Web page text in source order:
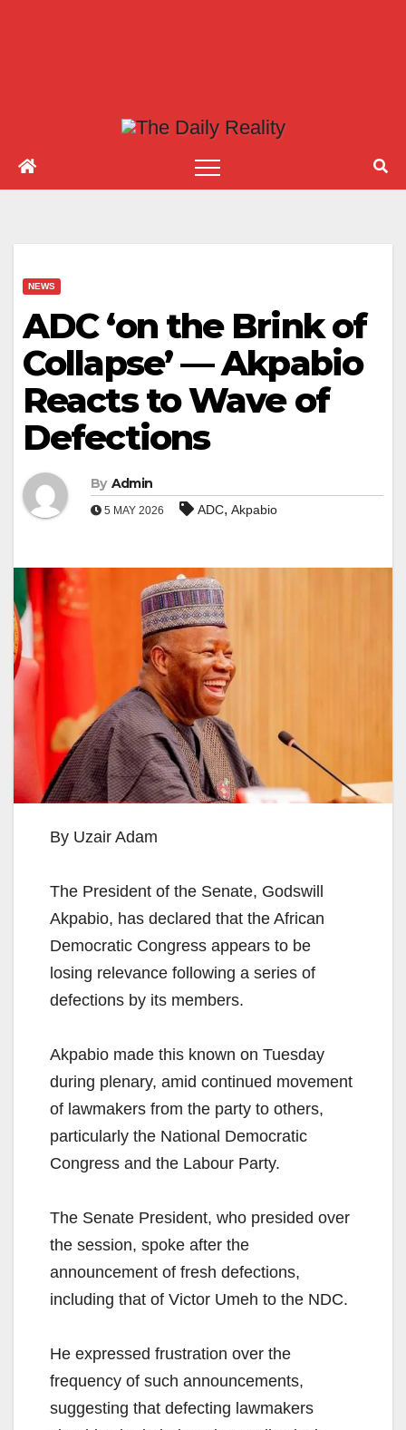
NEWS
ADC ‘on the Brink of
Collapse’ — Akpabio
Reacts to Wave of
Defections
By Admin
5 MAY 2026 ADC, Akpabio
By Uzair Adam
The President of the Senate, Godswill
Akpabio, has declared that the African
Democratic Congress appears to be
losing relevance following a series of
defections by its members.
Akpabio made this known on Tuesday
during plenary, amid continued movement
of lawmakers from the party to others,
particularly the National Democratic
Congress and the Labour Party.
The Senate President, who presided over
the session, spoke after the
announcement of fresh defections,
including that of Victor Umeh to the NDC.
He expressed frustration over the
frequency of such announcements,
suggesting that defecting lawmakers